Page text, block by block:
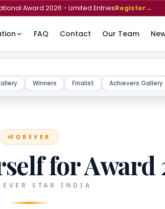
Award 2026 - Limited EntriesRegister→
FAQ Contact Our Team
Winners Finalist Achievers Gallery
FOREVER
for Award
STAR INDIA